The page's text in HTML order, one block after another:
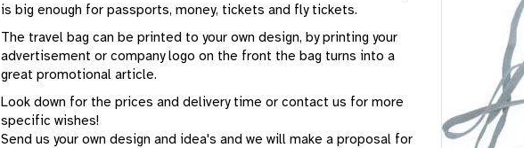
is big enough for passports, money, tickets and fly tickets.
The travel bag can be printed to your own design, by printing your
advertisement or company logo on the front the bag turns into a
great promotional article.
Look down for the prices and delivery time or contact us for more
specific wishes!
Send us your own design and idea's and we will make a proposal for